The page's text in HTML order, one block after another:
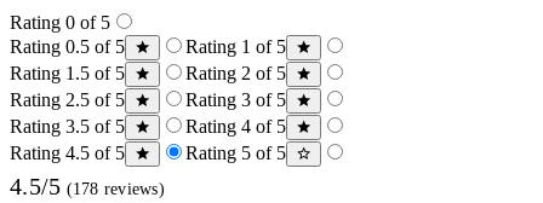
Rating 0 of 5
Rating 0.5 of 5
Rating 1 of 5
Rating 1.5 of 5
Rating 2 of 5
Rating 2.5 of 5
Rating 3 of 5
Rating 3.5 of 5
Rating 4 of 5
Rating 4.5 of 5
Rating 5 of 5
4.5/5 (178 reviews)